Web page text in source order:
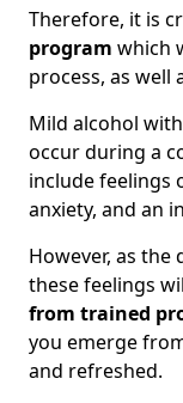
Therefore, it is
program which
process, as well
Mild alcohol
occur during a
include feelings
anxiety, and an
However, as
these feelings
from trained
you emerge
and refreshed.